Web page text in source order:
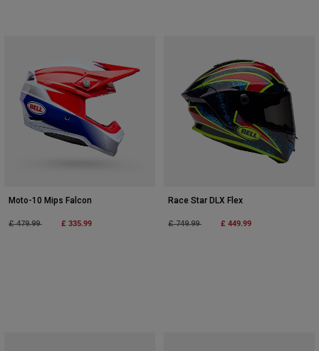
Moto-10 Mips Falcon
Price reduced from
£ 479.99to £ 335.99
Race Star DLX Flex
Price reduced from
£ 749.99to £ 449.99